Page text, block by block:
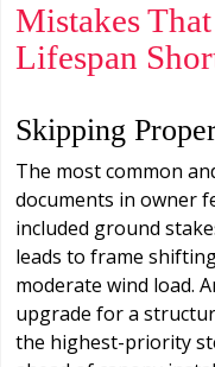
Mistakes
Lifespan
Skipping
The most common
documents in owner
included ground
leads to frame
moderate wind load.
upgrade for a
the highest-priority